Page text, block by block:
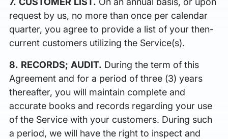
request by us, no more than once per calendar
quarter, you agree to provide a list of your then-
current customers utilizing the Service(s).
8. RECORDS; AUDIT. During the term of this
Agreement and for a period of three (3) years
thereafter, you will maintain complete and
accurate books and records regarding your use
of the Service with your customers. During such
a period, we will have the right to inspect and